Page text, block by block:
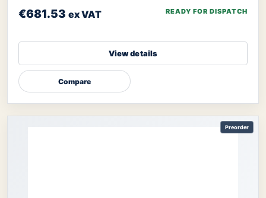
€681.53 ex VAT READY FOR DISPATCH
View details
Compare
Preorder